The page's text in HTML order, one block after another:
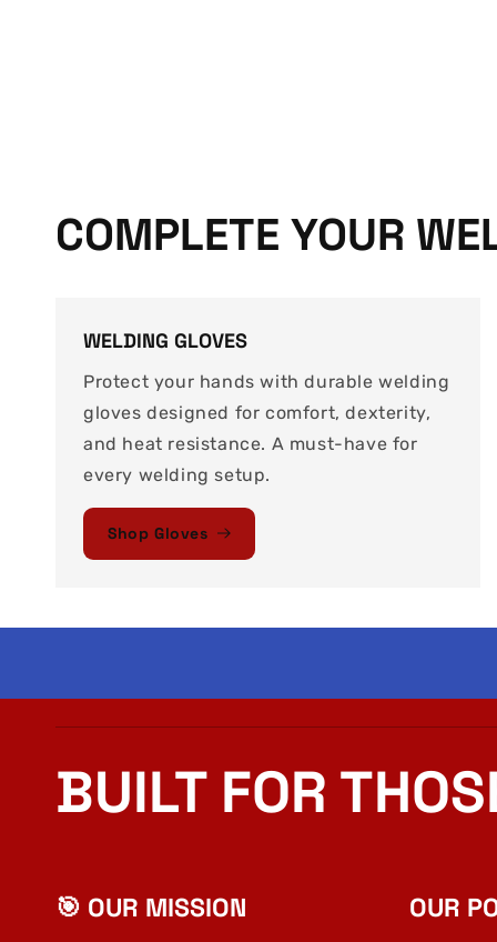
COMPLETE YOUR
WELDING GLOVES
Protect your hands with durable welding
gloves designed for comfort, dexterity,
and heat resistance. A must-have for
every welding setup.
Shop Gloves
BUILT FOR
🎯 OUR MISSION OUR